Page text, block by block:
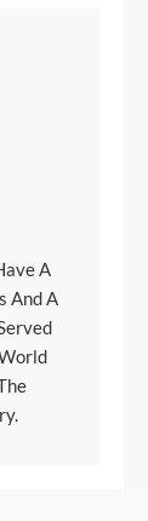
A
And A